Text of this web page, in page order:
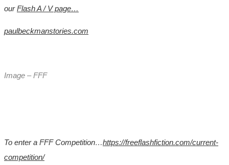
ourFlash A / V page…
paulbeckmanstories.com
Image – FFF
To enter a FFF Competition…https://freeflashfiction.com/current-
competition/